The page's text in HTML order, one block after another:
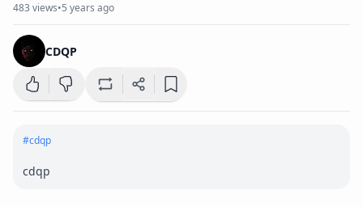
483 views•5 years ago
CDQP
#cdqp
cdqp